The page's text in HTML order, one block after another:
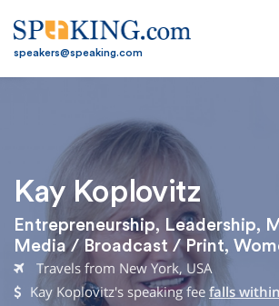
speakers@speaking.com
Kay Koplovitz
Entrepreneurship, Leadership,
Media / Broadcast / Print,
Travels from New York, USA
Kay Koplovitz's speaking fee falls